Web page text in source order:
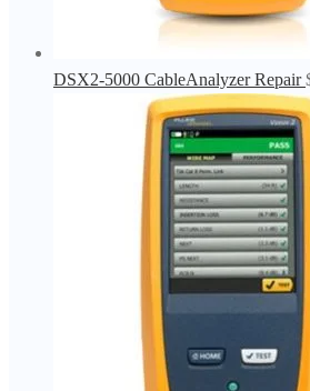
DSX2-5000 CableAnalyzer Repair